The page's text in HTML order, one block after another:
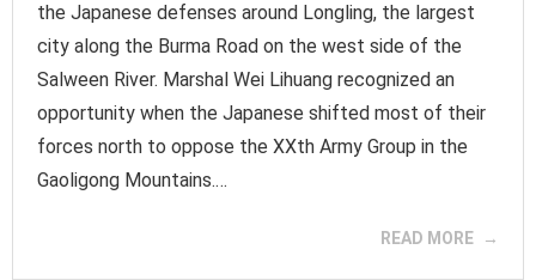
the Japanese defenses around Longling, the largest
city along the Burma Road on the west side of the
Salween River. Marshal Wei Lihuang recognized an
opportunity when the Japanese shifted most of their
forces north to oppose the XXth Army Group in the
Gaoligong Mountains.…
READ MORE